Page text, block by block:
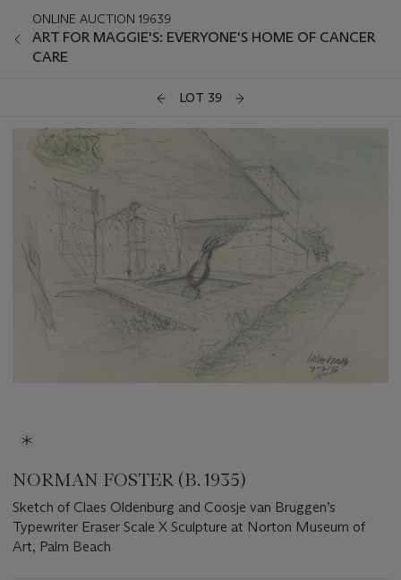
ONLINE AUCTION 19639
ART FOR MAGGIE'S: EVERYONE'S HOME OF CANCER
CARE
LOT 39
NORMAN FOSTER (B. 1935)
Sketch of Claes Oldenburg and Coosje van Bruggen’s
Typewriter Eraser Scale X Sculpture at Norton Museum of
Art, Palm Beach